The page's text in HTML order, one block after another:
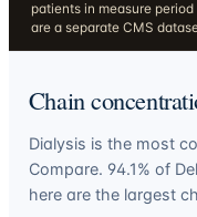
patients in measure
are a separate CMS
Chain
Dialysis is the most
Compare. 94.1% of
here are the largest